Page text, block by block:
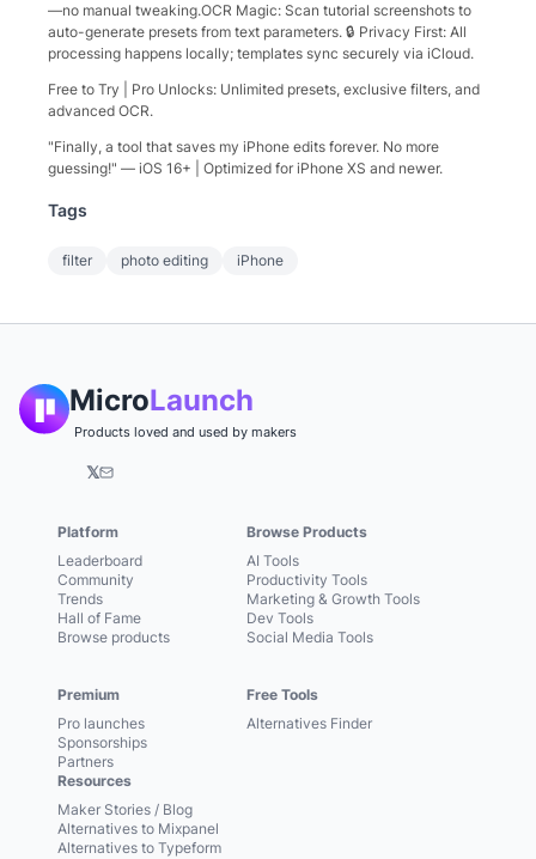
—no manual tweaking. ​​OCR Magic​​: Scan tutorial screenshots to
auto-generate presets from text parameters. 🔒 ​​Privacy First​​: All
processing happens locally; templates sync securely via iCloud.
​​Free to Try​​ | ​​Pro Unlocks​​: Unlimited presets, exclusive filters, and
advanced OCR.
"Finally, a tool that saves my iPhone edits forever. No more
guessing!" — iOS 16+ | Optimized for iPhone XS and newer.
Tags
filter photo editing iPhone
MicroLaunch
Products loved and used by makers
𝕏
Platform
Leaderboard
Community
Trends
Hall of Fame
Browse products
Premium
Pro launches
Sponsorships
Partners
Browse Products
AI Tools
Productivity Tools
Marketing & Growth Tools
Dev Tools
Social Media Tools
Free Tools
Alternatives Finder
Resources
Maker Stories / Blog
Alternatives to Mixpanel
Alternatives to Typeform